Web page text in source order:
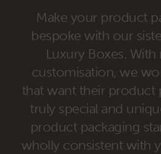
Make your product
bespoke with our
Luxury Boxes.
customisation, we
that want their product
truly special and
product packaging
wholly consistent with